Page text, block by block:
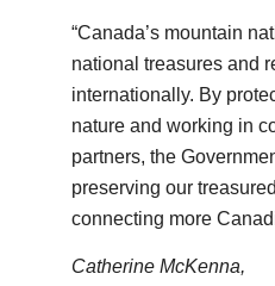
“Canada’s mountain
national treasures and
internationally. By
nature and working in
partners, the
preserving our
connecting more
Catherine McKenna,